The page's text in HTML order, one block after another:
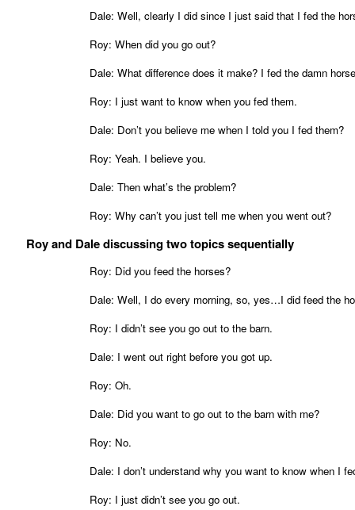
Dale: Well, clearly I did since I just said that I fed the
Roy: When did you go out?
Dale: What difference does it make? I fed the damn
Roy: I just want to know when you fed them.
Dale: Don’t you believe me when I told you I fed them?
Roy: Yeah. I believe you.
Dale: Then what’s the problem?
Roy: Why can’t you just tell me when you went out?
Roy and Dale discussing two topics sequentially
Roy: Did you feed the horses?
Dale: Well, I do every morning, so, yes…I did feed the
Roy: I didn’t see you go out to the barn.
Dale: I went out right before you got up.
Roy: Oh.
Dale: Did you want to go out to the barn with me?
Roy: No.
Dale: I don’t understand why you want to know when I
Roy: I just didn’t see you go out.